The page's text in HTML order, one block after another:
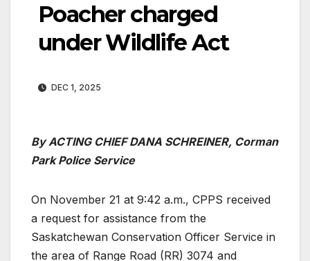
Poacher charged
under Wildlife Act
DEC 1, 2025
By ACTING CHIEF DANA SCHREINER, Corman
Park Police Service
On November 21 at 9:42 a.m., CPPS received
a request for assistance from the
Saskatchewan Conservation Officer Service in
the area of Range Road (RR) 3074 and